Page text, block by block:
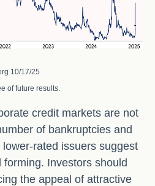
10/17/25
of future results.
credit markets are not
of bankruptcies and
rated issuers suggest
Investors should
the appeal of attractive